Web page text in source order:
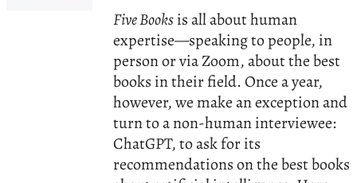
Five Booksis all about human
expertise—speaking to people, in
person or via Zoom, about the best
books in their field. Once a year,
however, we make an exception and
turn to a non-human interviewee:
ChatGPT, to ask for its
recommendations on the best books